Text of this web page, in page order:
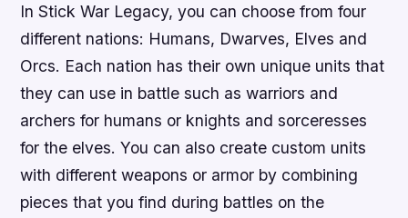
In Stick War Legacy, you can choose from four
different nations: Humans, Dwarves, Elves and
Orcs. Each nation has their own unique units that
they can use in battle such as warriors and
archers for humans or knights and sorceresses
for the elves. You can also create custom units
with different weapons or armor by combining
pieces that you find during battles on the